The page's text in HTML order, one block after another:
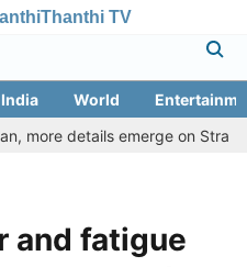
Thanthi TV
India World
details emerge on Strait of
and fatigue